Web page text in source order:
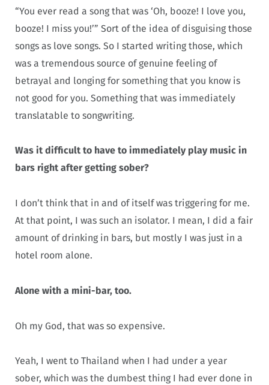
“You ever read a song that was ‘Oh, booze! I love you,
booze! I miss you!’” Sort of the idea of disguising those
songs as love songs. So I started writing those, which
was a tremendous source of genuine feeling of
betrayal and longing for something that you know is
not good for you. Something that was immediately
translatable to songwriting.
Was it difficult to have to immediately play music in
bars right after getting sober?
I don’t think that in and of itself was triggering for me.
At that point, I was such an isolator. I mean, I did a fair
amount of drinking in bars, but mostly I was just in a
hotel room alone.
Alone with a mini-bar, too.
Oh my God, that was so expensive.
Yeah, I went to Thailand when I had under a year
sober, which was the dumbest thing I had ever done in